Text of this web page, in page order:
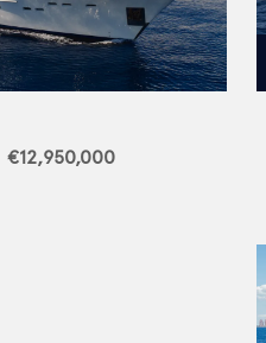
€12,950,000